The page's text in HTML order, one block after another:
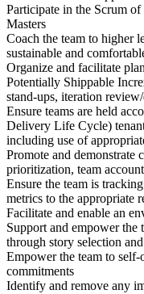
Participate in the Scrum
Masters
Coach the team to higher
sustainable and
Organize and facilitate
Potentially Shippable
stand-ups, iteration
Ensure teams are held
Delivery Life Cycle)
including use of
Promote and demonstrate
prioritization, team
Ensure the team is
metrics to the appropriate
Facilitate and enable an
Support and empower the
through story selection
Empower the team to
commitments
Identify and remove any